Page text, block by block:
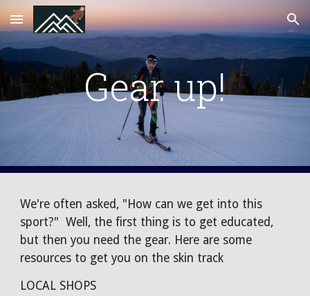
Skip to main content Skip to navigation
Gear up!
We're often asked, "How can we get into this
sport?" Well, the first thing is to get educated,
but then you need the gear. Here are some
resources to get you on the skin track
LOCAL SHOPS